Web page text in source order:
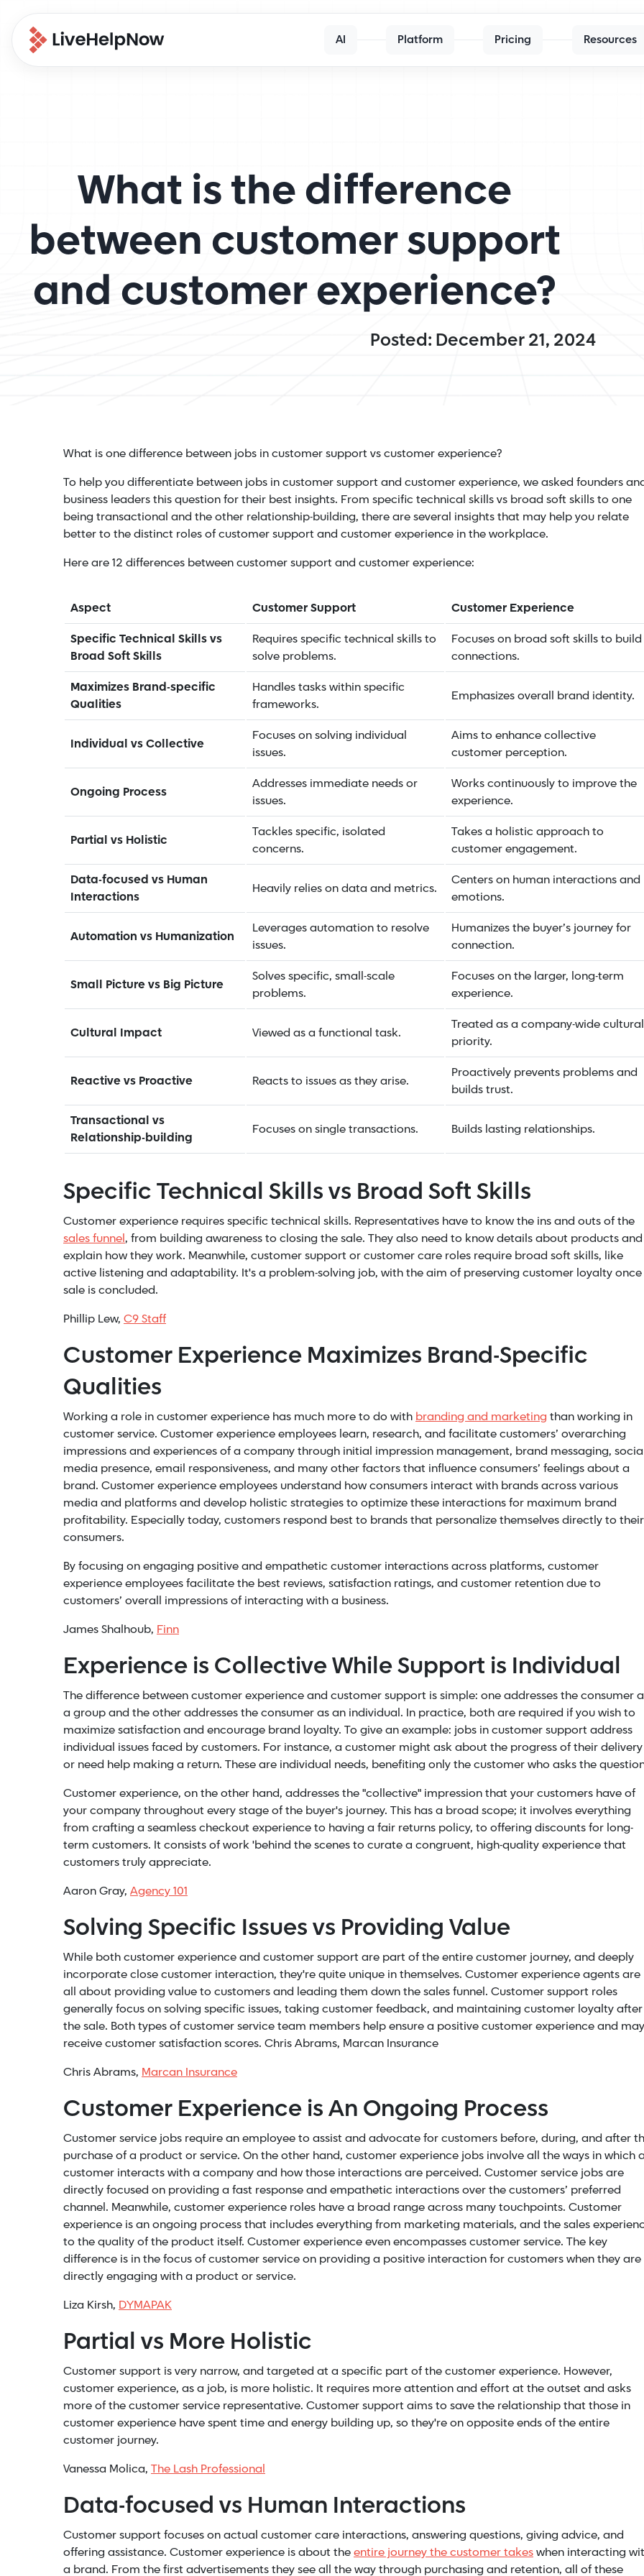
AI Platform Pricing Resources
What is the difference
between customer support
and customer experience?
Posted: December 21, 2024
What is one difference between jobs in customer support vs customer experience?
To help you differentiate between jobs in customer support and customer experience, we asked founders
business leaders this question for their best insights. From specific technical skills vs broad soft skills to one
being transactional and the other relationship-building, there are several insights that may help you relate
better to the distinct roles of customer support and customer experience in the workplace.
Here are 12 differences between customer support and customer experience:
Aspect Customer Support Customer Experience
Specific Technical Skills vs
Broad Soft Skills
Requires specific technical skills to
solve problems.
Focuses on broad soft skills to build
connections.
Maximizes Brand-specific
Qualities
Handles tasks within specific
frameworks.
Emphasizes overall brand identity.
Individual vs Collective
Focuses on solving individual
issues.
Aims to enhance collective
customer perception.
Ongoing Process
Addresses immediate needs or
issues.
Works continuously to improve the
experience.
Partial vs Holistic
Tackles specific, isolated
concerns.
Takes a holistic approach to
customer engagement.
Data-focused vs Human
Interactions
Heavily relies on data and metrics.
Centers on human interactions and
emotions.
Automation vs Humanization
Leverages automation to resolve
issues.
Humanizes the buyer’s journey for
connection.
Small Picture vs Big Picture
Solves specific, small-scale
problems.
Focuses on the larger, long-term
experience.
Cultural Impact Viewed as a functional task.
Treated as a company-wide cultural
priority.
Reactive vs Proactive Reacts to issues as they arise.
Proactively prevents problems and
builds trust.
Transactional vs
Relationship-building
Focuses on single transactions. Builds lasting relationships.
Specific Technical Skills vs Broad Soft Skills
Customer experience requires specific technical skills. Representatives have to know the ins and outs of the
sales funnel, from building awareness to closing the sale. They also need to know details about products and
explain how they work. Meanwhile, customer support or customer care roles require broad soft skills, like
active listening and adaptability. It's a problem-solving job, with the aim of preserving customer loyalty
sale is concluded.
Phillip Lew, C9 Staff
Customer Experience Maximizes Brand-Specific
Qualities
Working a role in customer experience has much more to do with branding and marketing than working in
customer service. Customer experience employees learn, research, and facilitate customers’ overarching
impressions and experiences of a company through initial impression management, brand messaging,
media presence, email responsiveness, and many other factors that influence consumers’ feelings about a
brand. Customer experience employees understand how consumers interact with brands across various
media and platforms and develop holistic strategies to optimize these interactions for maximum brand
profitability. Especially today, customers respond best to brands that personalize themselves directly to their
consumers.
By focusing on engaging positive and empathetic customer interactions across platforms, customer
experience employees facilitate the best reviews, satisfaction ratings, and customer retention due to
customers’ overall impressions of interacting with a business.
James Shalhoub, Finn
Experience is Collective While Support is Individual
The difference between customer experience and customer support is simple: one addresses the consumer
a group and the other addresses the consumer as an individual. In practice, both are required if you wish to
maximize satisfaction and encourage brand loyalty. To give an example: jobs in customer support address
individual issues faced by customers. For instance, a customer might ask about the progress of their delivery
or need help making a return. These are individual needs, benefiting only the customer who asks the
Customer experience, on the other hand, addresses the "collective" impression that your customers have of
your company throughout every stage of the buyer's journey. This has a broad scope; it involves everything
from crafting a seamless checkout experience to having a fair returns policy, to offering discounts for long-
term customers. It consists of work 'behind the scenes to curate a congruent, high-quality experience that
customers truly appreciate.
Aaron Gray, Agency 101
Solving Specific Issues vs Providing Value
While both customer experience and customer support are part of the entire customer journey, and deeply
incorporate close customer interaction, they're quite unique in themselves. Customer experience agents are
all about providing value to customers and leading them down the sales funnel. Customer support roles
generally focus on solving specific issues, taking customer feedback, and maintaining customer loyalty after
the sale. Both types of customer service team members help ensure a positive customer experience and may
receive customer satisfaction scores. Chris Abrams, Marcan Insurance
Chris Abrams, Marcan Insurance
Customer Experience is An Ongoing Process
Customer service jobs require an employee to assist and advocate for customers before, during, and after
purchase of a product or service. On the other hand, customer experience jobs involve all the ways in which
customer interacts with a company and how those interactions are perceived. Customer service jobs are
directly focused on providing a fast response and empathetic interactions over the customers’ preferred
channel. Meanwhile, customer experience roles have a broad range across many touchpoints. Customer
experience is an ongoing process that includes everything from marketing materials, and the sales
to the quality of the product itself. Customer experience even encompasses customer service. The key
difference is in the focus of customer service on providing a positive interaction for customers when they are
directly engaging with a product or service.
Liza Kirsh, DYMAPAK
Partial vs More Holistic
Customer support is very narrow, and targeted at a specific part of the customer experience. However,
customer experience, as a job, is more holistic. It requires more attention and effort at the outset and asks
more of the customer service representative. Customer support aims to save the relationship that those in
customer experience have spent time and energy building up, so they're on opposite ends of the entire
customer journey.
Vanessa Molica, The Lash Professional
Data-focused vs Human Interactions
Customer support focuses on actual customer care interactions, answering questions, giving advice, and
offering assistance. Customer experience is about theentire journey the customer takeswhen interacting
a brand. From the first advertisements they see all the way through purchasing and retention, all of these